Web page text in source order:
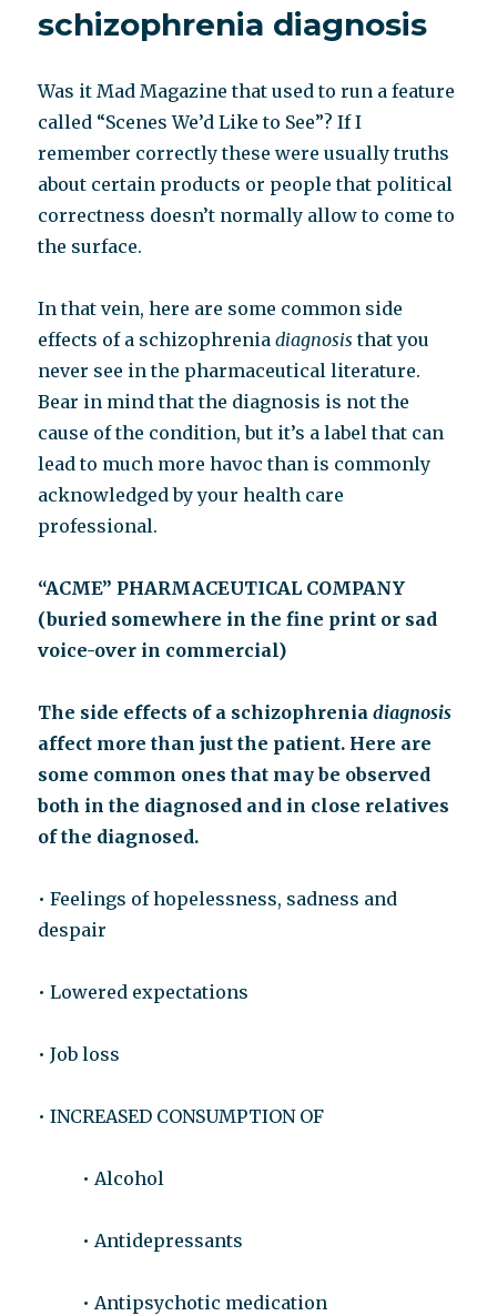
schizophrenia diagnosis
Was it Mad Magazine that used to run a feature
called “Scenes We’d Like to See”? If I
remember correctly these were usually truths
about certain products or people that political
correctness doesn’t normally allow to come to
the surface.
In that vein, here are some common side
effects of a schizophreniadiagnosis that you
never see in the pharmaceutical literature.
Bear in mind that the diagnosis is not the
cause of the condition, but it’s a label that can
lead to much more havoc than is commonly
acknowledged by your health care
professional.
“ACME” PHARMACEUTICAL COMPANY
(buried somewhere in the fine print or sad
voice-over in commercial)
The side effects of a schizophreniadiagnosis
affect more than just the patient. Here are
some common ones that may be observed
both in the diagnosed and in close relatives
of the diagnosed.
• Feelings of hopelessness, sadness and
despair
• Lowered expectations
• Job loss
• INCREASED CONSUMPTION OF
• Alcohol
• Antidepressants
• Antipsychotic medication